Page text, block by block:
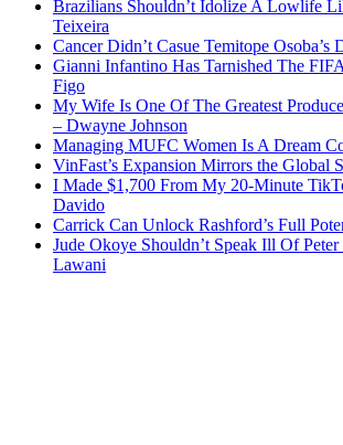
Brazilians Shouldn’t Idolize A Lowlife
Teixeira
Cancer Didn’t Casue Temitope Osoba’s
Gianni Infantino Has Tarnished The
Figo
My Wife Is One Of The Greatest
– Dwayne Johnson
Managing MUFC Women Is A Dream
VinFast’s Expansion Mirrors the Global
I Made $1,700 From My 20-Minute
Davido
Carrick Can Unlock Rashford’s Full
Jude Okoye Shouldn’t Speak Ill Of
Lawani